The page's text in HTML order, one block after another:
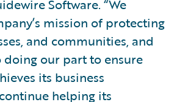
Software. “We
mission of protecting
and communities, and
our part to ensure
its business
helping its